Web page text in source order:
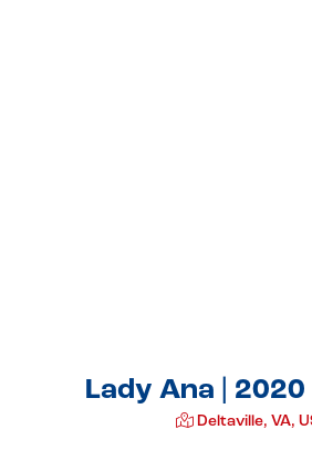
Lady Ana | 2020
Deltaville, VA,